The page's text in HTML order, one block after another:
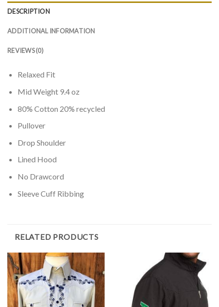
DESCRIPTION
ADDITIONAL INFORMATION
REVIEWS (0)
Relaxed Fit
Mid Weight 9.4 oz
80% Cotton 20% recycled
Pullover
Drop Shoulder
Lined Hood
No Drawcord
Sleeve Cuff Ribbing
RELATED PRODUCTS